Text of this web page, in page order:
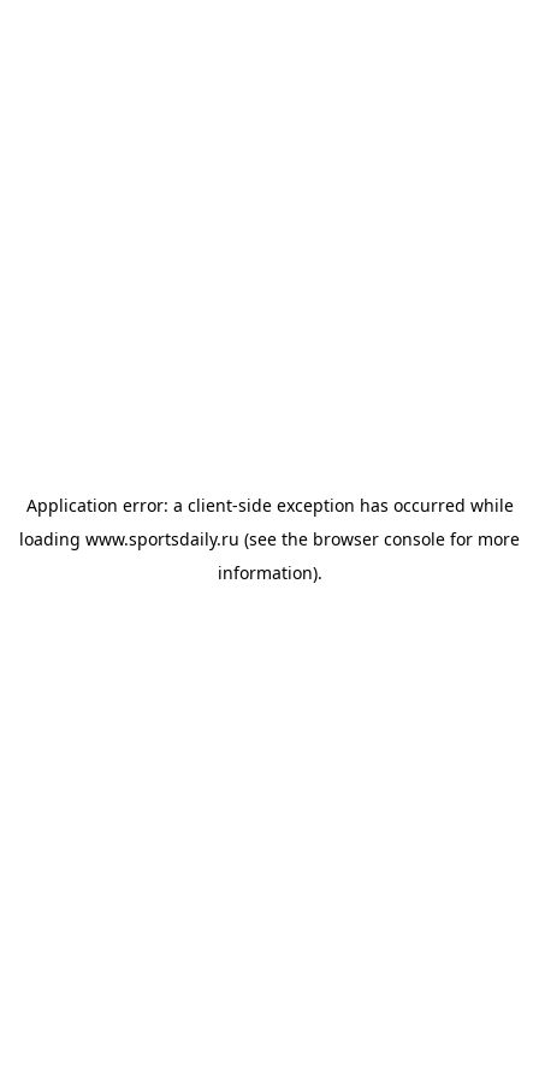
Application error: a client-side exception has occurred while
loading www.sportsdaily.ru (see the browser console for more
information).